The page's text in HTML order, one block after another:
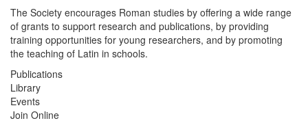
The Society encourages Roman studies by offering a wide range
of grants to support research and publications, by providing
training opportunities for young researchers, and by promoting
the teaching of Latin in schools.
Publications
Library
Events
Join Online